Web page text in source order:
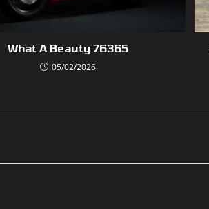
What A Beauty 76365
05/02/2026